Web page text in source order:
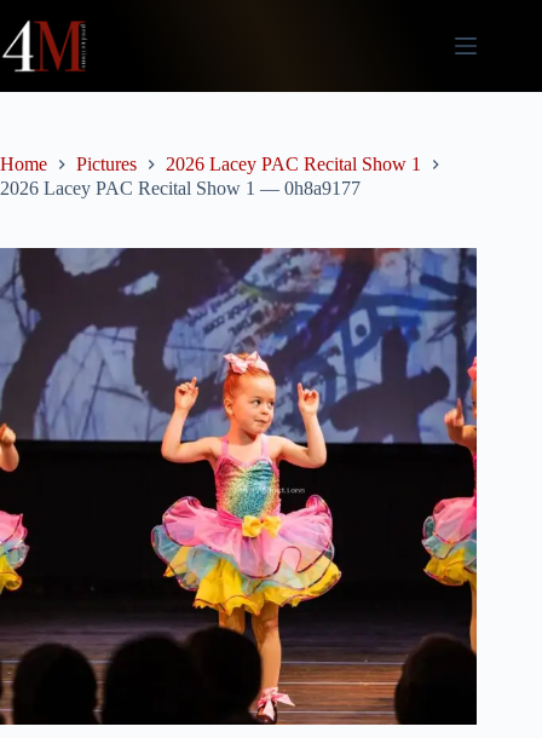
content
Home Pictures
2026 Lacey PAC Recital Show 1
2026 Lacey PAC Recital Show 1 — 0h8a9177